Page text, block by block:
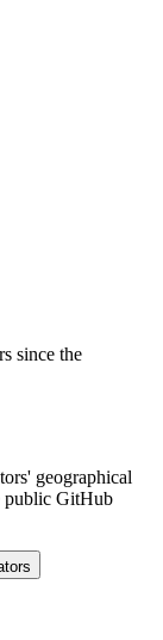
since the
geographical
public GitHub